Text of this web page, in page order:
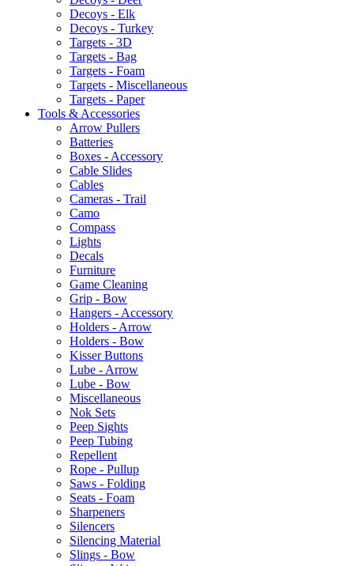
Decoys - Elk
Decoys - Turkey
Targets - 3D
Targets - Bag
Targets - Foam
Targets - Miscellaneous
Targets - Paper
Tools & Accessories
Arrow Pullers
Batteries
Boxes - Accessory
Cable Slides
Cables
Cameras - Trail
Camo
Compass
Lights
Decals
Furniture
Game Cleaning
Grip - Bow
Hangers - Accessory
Holders - Arrow
Holders - Bow
Kisser Buttons
Lube - Arrow
Lube - Bow
Miscellaneous
Nok Sets
Peep Sights
Peep Tubing
Repellent
Rope - Pullup
Saws - Folding
Seats - Foam
Sharpeners
Silencers
Silencing Material
Slings - Bow